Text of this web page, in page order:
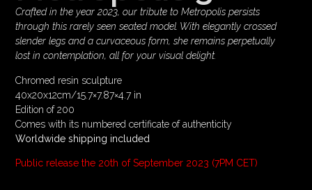
Crafted in the year 2023, our tribute to Metropolis persists
through this rarely seen seated model. With elegantly crossed
slender legs and a curvaceous form, she remains perpetually
lost in contemplation, all for your visual delight.
Chromed resin sculpture
40x20x12cm/15.7×7.87×4.7 in
Edition of 200
Comes with its numbered certificate of authenticity
Worldwide shipping included
Public release the 20th of September 2023 (7PM CET)